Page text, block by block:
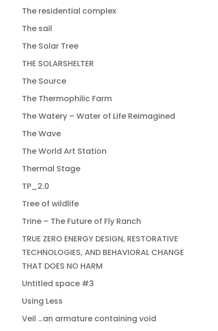
The residential complex
The sail
The Solar Tree
THE SOLARSHELTER
The Source
The Thermophilic Farm
The Watery – Water of Life Reimagined
The Wave
The World Art Station
Thermal Stage
TP_2.0
Tree of wildlife
Trine – The Future of Fly Ranch
TRUE ZERO ENERGY DESIGN, RESTORATIVE
TECHNOLOGIES, AND BEHAVIORAL CHANGE
THAT DOES NO HARM
Untitled space #3
Using Less
Veil …an armature containing void